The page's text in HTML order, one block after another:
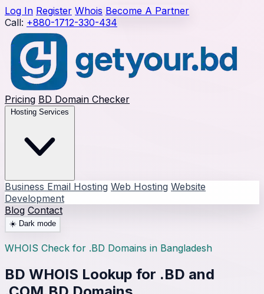
Log In Register Whois Become A Partner
Call: +880-1712-330-434
Pricing BD Domain Checker
Hosting Services
Business Email Hosting Web Hosting Website
Development
Blog Contact
☀️ Dark mode
WHOIS Check for .BD Domains in Bangladesh
BD WHOIS Lookup for .BD and